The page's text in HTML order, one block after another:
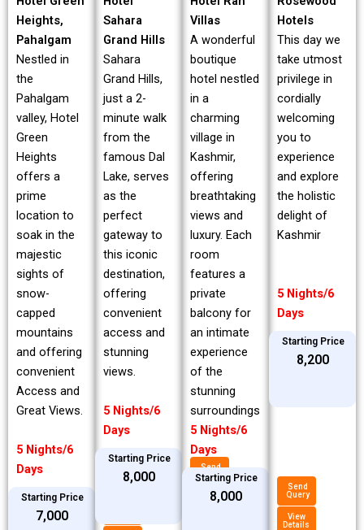
Heights,
Pahalgam
Nestled in
the
Pahalgam
valley, Hotel
Green
Heights
offers a
prime
location to
soak in the
majestic
sights of
snow-
capped
mountains
and offering
convenient
Access and
Great Views.
5 Nights/6
Days
Starting Price
₹7,000
Sahara
Grand Hills
Sahara
Grand Hills,
just a 2-
minute walk
from the
famous Dal
Lake, serves
as the
perfect
gateway to
this iconic
destination,
offering
convenient
access and
stunning
views.
5 Nights/6
Days
Starting Price
₹8,000
Send
Query
View
Details
Villas
A wonderful
boutique
hotel nestled
in a
charming
village in
Kashmir,
offering
breathtaking
views and
luxury. Each
room
features a
private
balcony for
an intimate
experience
of the
stunning
surroundings
5 Nights/6
Days
Starting Price
₹8,000
Send
Query
View
Details
Hotels
This day we
take utmost
privilege in
cordially
welcoming
you to
experience
and explore
the holistic
delight of
Kashmir
5 Nights/6
Days
Starting Price
₹8,200